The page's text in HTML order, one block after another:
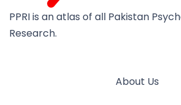
PPRI is an atlas of all Pakistan
Research.
About Us